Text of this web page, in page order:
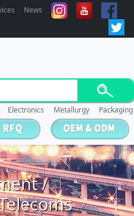
News
Electronics Metallurgy Packaging
/